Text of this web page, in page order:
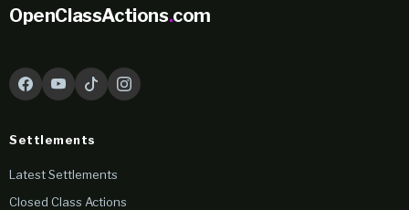
OpenClassActions.com
Settlements
Latest Settlements
Closed Class Actions